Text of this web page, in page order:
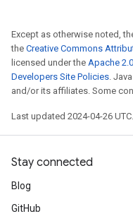
Except as otherwise noted,
the Creative Commons
licensed under the Apache
Developers Site Policies.
and/or its affiliates. Some
Last updated 2024-04-26 UTC.
Stay connected
Blog
GitHub